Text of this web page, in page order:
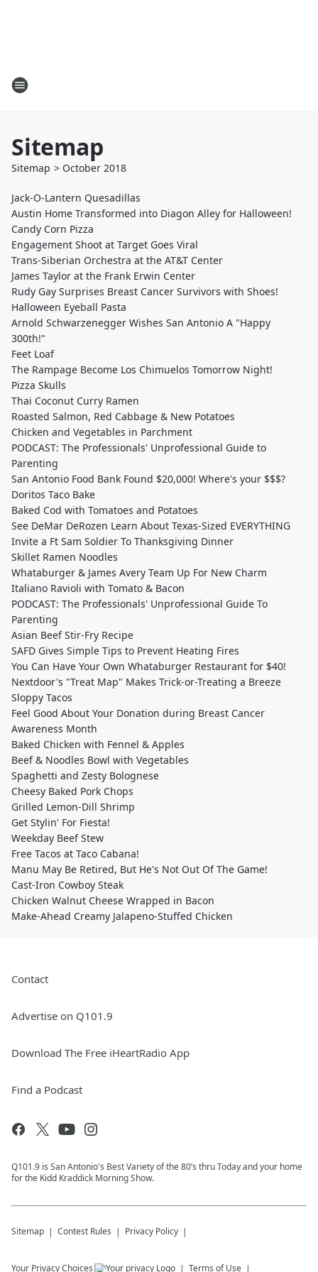
Sitemap
Sitemap > October 2018
Jack-O-Lantern Quesadillas
Austin Home Transformed into Diagon Alley for Halloween!
Candy Corn Pizza
Engagement Shoot at Target Goes Viral
Trans-Siberian Orchestra at the AT&T Center
James Taylor at the Frank Erwin Center
Rudy Gay Surprises Breast Cancer Survivors with Shoes!
Halloween Eyeball Pasta
Arnold Schwarzenegger Wishes San Antonio A "Happy
300th!"
Feet Loaf
The Rampage Become Los Chimuelos Tomorrow Night!
Pizza Skulls
Thai Coconut Curry Ramen
Roasted Salmon, Red Cabbage & New Potatoes
Chicken and Vegetables in Parchment
PODCAST: The Professionals' Unprofessional Guide to
Parenting
San Antonio Food Bank Found $20,000! Where's your $$$?
Doritos Taco Bake
Baked Cod with Tomatoes and Potatoes
See DeMar DeRozen Learn About Texas-Sized EVERYTHING
Invite a Ft Sam Soldier To Thanksgiving Dinner
Skillet Ramen Noodles
Whataburger & James Avery Team Up For New Charm
Italiano Ravioli with Tomato & Bacon
PODCAST: The Professionals' Unprofessional Guide To
Parenting
Asian Beef Stir-Fry Recipe
SAFD Gives Simple Tips to Prevent Heating Fires
You Can Have Your Own Whataburger Restaurant for $40!
Nextdoor's "Treat Map" Makes Trick-or-Treating a Breeze
Sloppy Tacos
Feel Good About Your Donation during Breast Cancer
Awareness Month
Baked Chicken with Fennel & Apples
Beef & Noodles Bowl with Vegetables
Spaghetti and Zesty Bolognese
Cheesy Baked Pork Chops
Grilled Lemon-Dill Shrimp
Get Stylin' For Fiesta!
Weekday Beef Stew
Free Tacos at Taco Cabana!
Manu May Be Retired, But He's Not Out Of The Game!
Cast-Iron Cowboy Steak
Chicken Walnut Cheese Wrapped in Bacon
Make-Ahead Creamy Jalapeno-Stuffed Chicken
Contact
Advertise on Q101.9
Download The Free iHeartRadio App
Find a Podcast
Q101.9 is San Antonio's Best Variety of the 80’s thru Today and your home
for the Kidd Kraddick Morning Show.
Sitemap Contest Rules Privacy Policy
Your Privacy Choices Terms of Use